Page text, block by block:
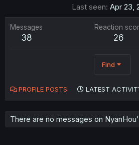
Last seen Apr 23,
Messages
38
Reaction
26
Find
PROFILE POSTS LATEST
There are no messages on